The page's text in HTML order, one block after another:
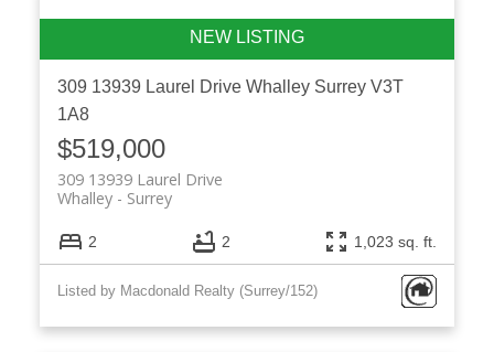
309 13939 Laurel Drive Whalley Surrey V3T
1A8
$519,000
309 13939 Laurel Drive
Surrey
Whalley
2 2 1,023 sq. ft.
Listed by Macdonald Realty (Surrey/152)